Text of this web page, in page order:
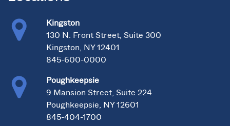
Kingston
130 N. Front Street, Suite 300
Kingston, NY 12401
845-600-0000
Poughkeepsie
9 Mansion Street, Suite 224
Poughkeepsie, NY 12601
845-404-1700